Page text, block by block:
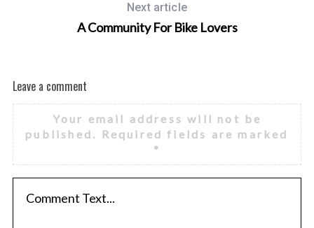
Next article
A Community For Bike Lovers
Leave a comment
Your email address will not be
published.
Required fields are marked
*